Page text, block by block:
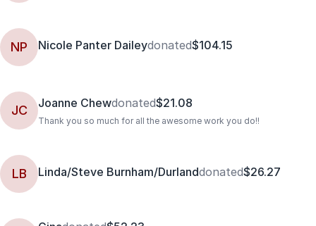
NP Nicole Panter Daileydonated$104.15
JC Joanne Chewdonated$21.08
Thank you so much for all the awesome work you do!!
LB Linda/Steve Burnham/Durlanddonated$26.27